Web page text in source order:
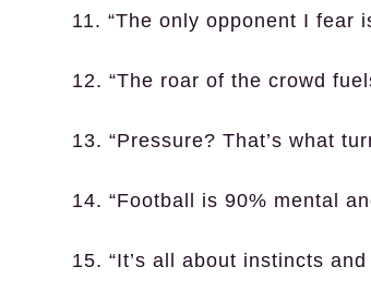
11. “The only opponent I fear
12. “The roar of the crowd
13. “Pressure? That’s what
14. “Football is 90% mental
15. “It’s all about instincts